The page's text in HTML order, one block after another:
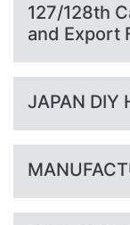
127/128th
and Export
JAPAN DIY